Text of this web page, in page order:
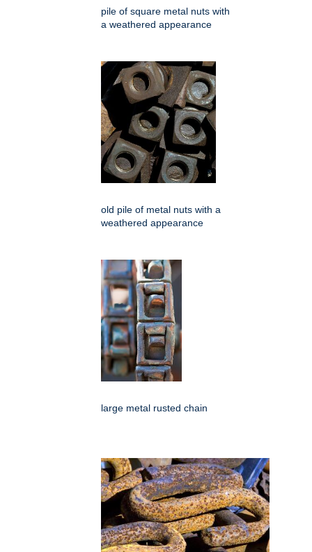
pile of square metal nuts with
a weathered appearance
old pile of metal nuts with a
weathered appearance
large metal rusted chain